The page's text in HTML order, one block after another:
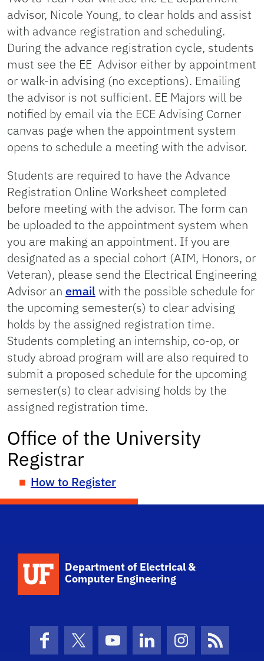
advisor, Nicole Young, to clear holds and assist
with advance registration and scheduling.
During the advance registration cycle, students
must see the EE Advisor either by appointment
or walk-in advising (no exceptions). Emailing
the advisor is not sufficient. EE Majors will be
notified by email via the ECE Advising Corner
canvas page when the appointment system
opens to schedule a meeting with the advisor.
Students are required to have the Advance
Registration Online Worksheet completed
before meeting with the advisor. The form can
be uploaded to the appointment system when
you are making an appointment. If you are
designated as a special cohort (AIM, Honors, or
Veteran), please send the Electrical Engineering
Advisor an emailwith the possible schedule for
the upcoming semester(s) to clear advising
holds by the assigned registration time.
Students completing an internship, co-op, or
study abroad program will are also required to
submit a proposed schedule for the upcoming
semester(s) to clear advising holds by the
assigned registration time.
Office of the University
Registrar
How to Register
Department of Electrical &
Computer Engineering
FacebookX (formerly Twitter)
YouTubeLinkedInInstagramNews